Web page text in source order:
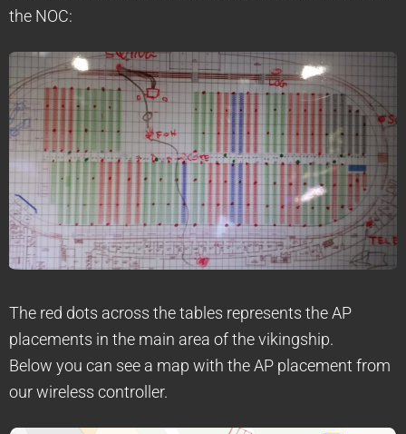
the NOC:
The red dots across the tables represents the AP
placements in the main area of the vikingship.
Below you can see a map with the AP placement from
our wireless controller.